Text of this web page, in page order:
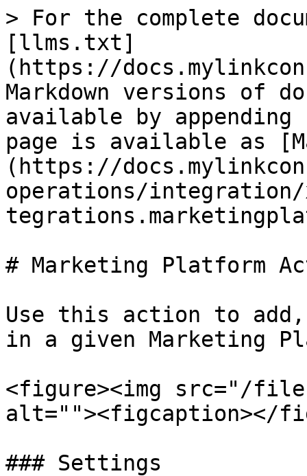
> For the complete
[llms.txt]
(https://
Markdown versions of
available by
page is available as
(https://
operations/
# Marketing Platform
Use this action to
in a given Marketing
<figure><img src="/files/
alt=""><figcaption></
### Settings